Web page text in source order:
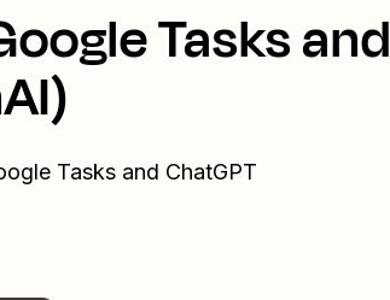
Tasks and
Tasks and ChatGPT